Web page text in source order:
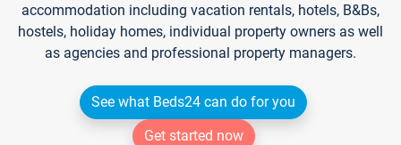
accommodation including vacation rentals, hotels, B&Bs,
hostels, holiday homes, individual property owners as well
as agencies and professional property managers.
See what Beds24 can do for you
Get started now